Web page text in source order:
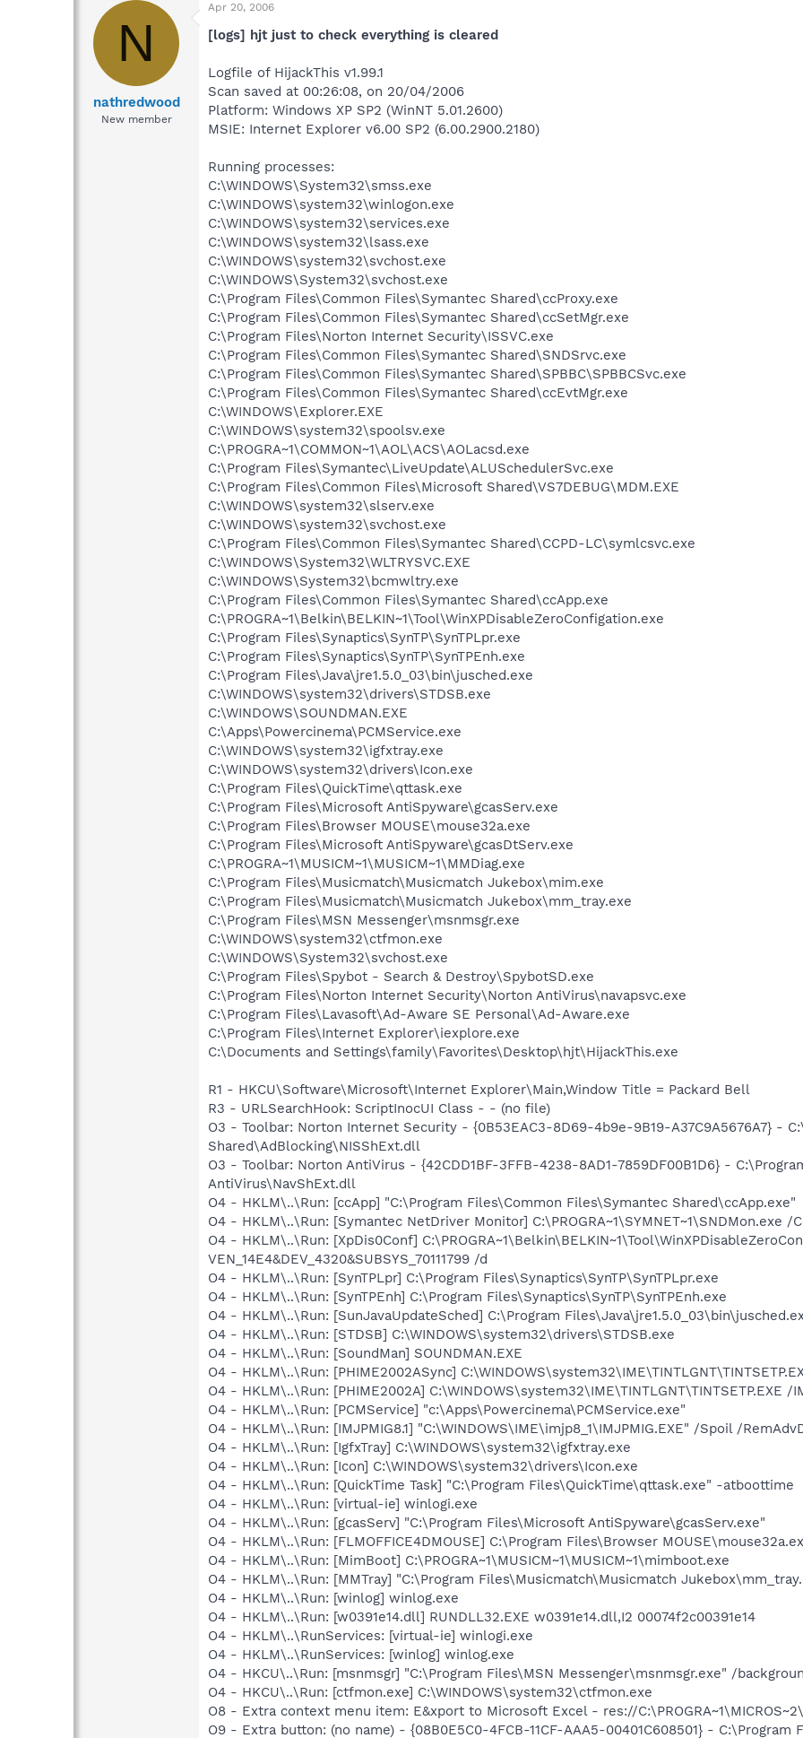
N
nathredwood
New member
Apr 20, 2006
[logs] hjt just to check everything is cleared
Logfile of HijackThis v1.99.1
Scan saved at 00:26:08, on 20/04/2006
Platform: Windows XP SP2 (WinNT 5.01.2600)
MSIE: Internet Explorer v6.00 SP2 (6.00.2900.2180)
Running processes:
C:\WINDOWS\System32\smss.exe
C:\WINDOWS\system32\winlogon.exe
C:\WINDOWS\system32\services.exe
C:\WINDOWS\system32\lsass.exe
C:\WINDOWS\system32\svchost.exe
C:\WINDOWS\System32\svchost.exe
C:\Program Files\Common Files\Symantec Shared\ccProxy.exe
C:\Program Files\Common Files\Symantec Shared\ccSetMgr.exe
C:\Program Files\Norton Internet Security\ISSVC.exe
C:\Program Files\Common Files\Symantec Shared\SNDSrvc.exe
C:\Program Files\Common Files\Symantec Shared\SPBBC\SPBBCSvc.exe
C:\Program Files\Common Files\Symantec Shared\ccEvtMgr.exe
C:\WINDOWS\Explorer.EXE
C:\WINDOWS\system32\spoolsv.exe
C:\PROGRA~1\COMMON~1\AOL\ACS\AOLacsd.exe
C:\Program Files\Symantec\LiveUpdate\ALUSchedulerSvc.exe
C:\Program Files\Common Files\Microsoft Shared\VS7DEBUG\MDM.EXE
C:\WINDOWS\system32\slserv.exe
C:\WINDOWS\system32\svchost.exe
C:\Program Files\Common Files\Symantec Shared\CCPD-LC\symlcsvc.exe
C:\WINDOWS\System32\WLTRYSVC.EXE
C:\WINDOWS\System32\bcmwltry.exe
C:\Program Files\Common Files\Symantec Shared\ccApp.exe
C:\PROGRA~1\Belkin\BELKIN~1\Tool\WinXPDisableZeroConfigation.exe
C:\Program Files\Synaptics\SynTP\SynTPLpr.exe
C:\Program Files\Synaptics\SynTP\SynTPEnh.exe
C:\Program Files\Java\jre1.5.0_03\bin\jusched.exe
C:\WINDOWS\system32\drivers\STDSB.exe
C:\WINDOWS\SOUNDMAN.EXE
C:\Apps\Powercinema\PCMService.exe
C:\WINDOWS\system32\igfxtray.exe
C:\WINDOWS\system32\drivers\Icon.exe
C:\Program Files\QuickTime\qttask.exe
C:\Program Files\Microsoft AntiSpyware\gcasServ.exe
C:\Program Files\Browser MOUSE\mouse32a.exe
C:\Program Files\Microsoft AntiSpyware\gcasDtServ.exe
C:\PROGRA~1\MUSICM~1\MUSICM~1\MMDiag.exe
C:\Program Files\Musicmatch\Musicmatch Jukebox\mim.exe
C:\Program Files\Musicmatch\Musicmatch Jukebox\mm_tray.exe
C:\Program Files\MSN Messenger\msnmsgr.exe
C:\WINDOWS\system32\ctfmon.exe
C:\WINDOWS\System32\svchost.exe
C:\Program Files\Spybot - Search & Destroy\SpybotSD.exe
C:\Program Files\Norton Internet Security\Norton AntiVirus\navapsvc.exe
C:\Program Files\Lavasoft\Ad-Aware SE Personal\Ad-Aware.exe
C:\Program Files\Internet Explorer\iexplore.exe
C:\Documents and Settings\family\Favorites\Desktop\hjt\HijackThis.exe
R1 - HKCU\Software\Microsoft\Internet Explorer\Main,Window Title = Packard Bell
R3 - URLSearchHook: ScriptInocUI Class - - (no file)
O3 - Toolbar: Norton Internet Security - {0B53EAC3-8D69-4b9e-9B19-A37C9A5676A7} -
Shared\AdBlocking\NISShExt.dll
O3 - Toolbar: Norton AntiVirus - {42CDD1BF-3FFB-4238-8AD1-7859DF00B1D6} -
AntiVirus\NavShExt.dll
O4 - HKLM\..\Run: [ccApp] "C:\Program Files\Common Files\Symantec Shared\ccApp.exe"
O4 - HKLM\..\Run: [Symantec NetDriver Monitor] C:\PROGRA~1\SYMNET~1\SNDMon.exe /
O4 - HKLM\..\Run: [XpDis0Conf]
VEN_14E4&DEV_4320&SUBSYS_70111799 /d
O4 - HKLM\..\Run: [SynTPLpr] C:\Program Files\Synaptics\SynTP\SynTPLpr.exe
O4 - HKLM\..\Run: [SynTPEnh] C:\Program Files\Synaptics\SynTP\SynTPEnh.exe
O4 - HKLM\..\Run: [SunJavaUpdateSched] C:\Program
O4 - HKLM\..\Run: [STDSB] C:\WINDOWS\system32\drivers\STDSB.exe
O4 - HKLM\..\Run: [SoundMan] SOUNDMAN.EXE
O4 - HKLM\..\Run: [PHIME2002ASync]
O4 - HKLM\..\Run: [PHIME2002A] C:\WINDOWS\system32\IME\TINTLGNT\TINTSETP.EXE /
O4 - HKLM\..\Run: [PCMService] "c:\Apps\Powercinema\PCMService.exe"
O4 - HKLM\..\Run: [IMJPMIG8.1] "C:\WINDOWS\IME\imjp8_1\IMJPMIG.EXE" /Spoil /
O4 - HKLM\..\Run: [IgfxTray] C:\WINDOWS\system32\igfxtray.exe
O4 - HKLM\..\Run: [Icon] C:\WINDOWS\system32\drivers\Icon.exe
O4 - HKLM\..\Run: [QuickTime Task] "C:\Program Files\QuickTime\qttask.exe" -atboottime
O4 - HKLM\..\Run: [virtual-ie] winlogi.exe
O4 - HKLM\..\Run: [gcasServ] "C:\Program Files\Microsoft AntiSpyware\gcasServ.exe"
O4 - HKLM\..\Run: [FLMOFFICE4DMOUSE] C:\Program Files\Browser
O4 - HKLM\..\Run: [MimBoot] C:\PROGRA~1\MUSICM~1\MUSICM~1\mimboot.exe
O4 - HKLM\..\Run: [MMTray] "C:\Program Files\Musicmatch\Musicmatch
O4 - HKLM\..\Run: [winlog] winlog.exe
O4 - HKLM\..\Run: [w0391e14.dll] RUNDLL32.EXE w0391e14.dll,I2 00074f2c00391e14
O4 - HKLM\..\RunServices: [virtual-ie] winlogi.exe
O4 - HKLM\..\RunServices: [winlog] winlog.exe
O4 - HKCU\..\Run: [msnmsgr] "C:\Program Files\MSN Messenger\msnmsgr.exe" /
O4 - HKCU\..\Run: [ctfmon.exe] C:\WINDOWS\system32\ctfmon.exe
O8 - Extra context menu item: E&xport to Microsoft Excel - res://
O9 - Extra button: (no name) - {08B0E5C0-4FCB-11CF-AAA5-00401C608501} -